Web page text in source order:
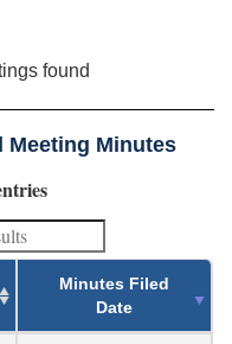
found
Meeting Minutes
Minutes Filed
Date